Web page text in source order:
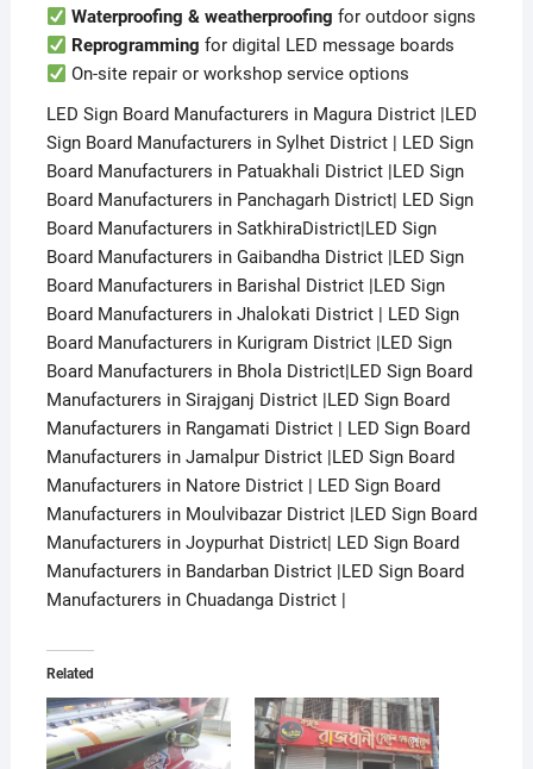
Waterproofing & weatherproofing for outdoor signs
Reprogramming for digital LED message boards
On-site repair or workshop service options
LED Sign Board Manufacturers in Magura District |LED
Sign Board Manufacturers in Sylhet District | LED Sign
Board Manufacturers in Patuakhali District |LED Sign
Board Manufacturers in Panchagarh District| LED Sign
Board Manufacturers in SatkhiraDistrict|LED Sign
Board Manufacturers in Gaibandha District |LED Sign
Board Manufacturers in Barishal District |LED Sign
Board Manufacturers in Jhalokati District | LED Sign
Board Manufacturers in Kurigram District |LED Sign
Board Manufacturers in Bhola District|LED Sign Board
Manufacturers in Sirajganj District |LED Sign Board
Manufacturers in Rangamati District | LED Sign Board
Manufacturers in Jamalpur District |LED Sign Board
Manufacturers in Natore District | LED Sign Board
Manufacturers in Moulvibazar District |LED Sign Board
Manufacturers in Joypurhat District| LED Sign Board
Manufacturers in Bandarban District |LED Sign Board
Manufacturers in Chuadanga District |
Related